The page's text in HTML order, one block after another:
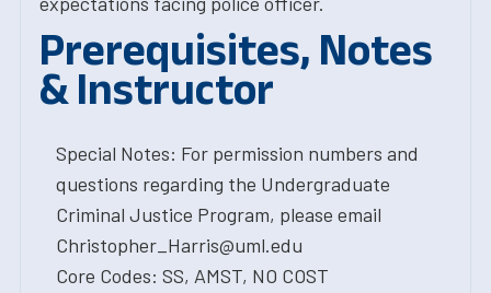
Prerequisites, Notes
& Instructor
Special Notes: For permission numbers and
questions regarding the Undergraduate
Criminal Justice Program, please email
Christopher_Harris@uml.edu
Core Codes: SS, AMST, NO COST